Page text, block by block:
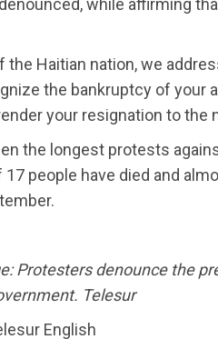
the Haitian nation, we
the bankruptcy of your
your resignation to the
the longest protests
17 people have died and
Protesters denounce the
Telesur
English